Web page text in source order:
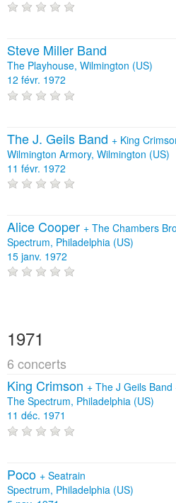
Steve Miller Band
The Playhouse, Wilmington (US)
12 févr. 1972
The J. Geils Band + King
Wilmington Armory, Wilmington (US)
11 févr. 1972
Alice Cooper + The Chambers
Spectrum, Philadelphia (US)
15 janv. 1972
1971
6 concerts
King Crimson + The J Geils Band
The Spectrum, Philadelphia (US)
11 déc. 1971
Poco + Seatrain
Spectrum, Philadelphia (US)